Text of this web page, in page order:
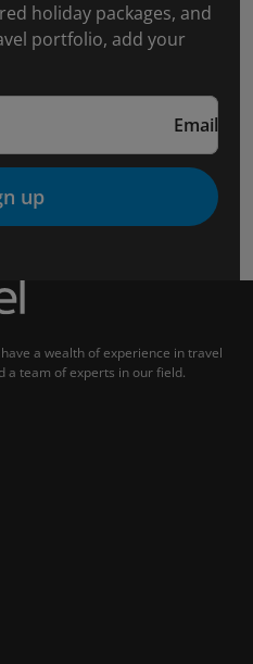
holiday packages, and
portfolio, add your
Email
up
a wealth of experience in travel
a team of experts in our field.